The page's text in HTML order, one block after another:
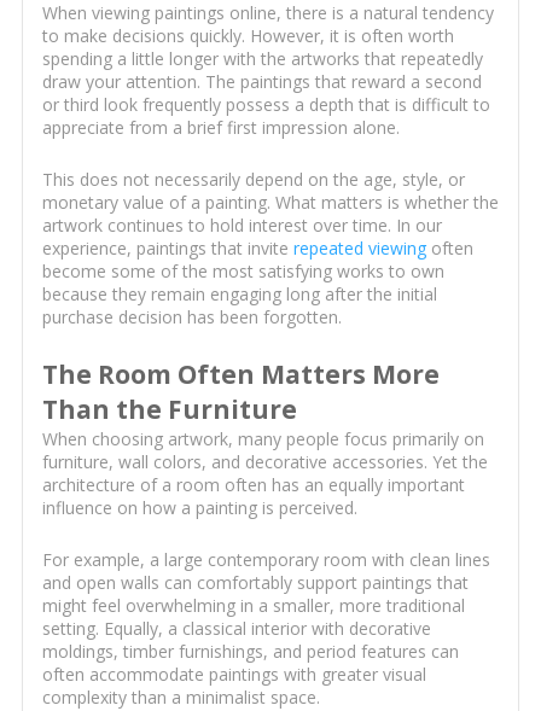
When viewing paintings online, there is a natural tendency
to make decisions quickly. However, it is often worth
spending a little longer with the artworks that repeatedly
draw your attention. The paintings that reward a second
or third look frequently possess a depth that is difficult to
appreciate from a brief first impression alone.
This does not necessarily depend on the age, style, or
monetary value of a painting. What matters is whether the
artwork continues to hold interest over time. In our
experience, paintings that invite repeated viewingoften
become some of the most satisfying works to own
because they remain engaging long after the initial
purchase decision has been forgotten.
The Room Often Matters More
Than the Furniture
When choosing artwork, many people focus primarily on
furniture, wall colors, and decorative accessories. Yet the
architecture of a room often has an equally important
influence on how a painting is perceived.
For example, a large contemporary room with clean lines
and open walls can comfortably support paintings that
might feel overwhelming in a smaller, more traditional
setting. Equally, a classical interior with decorative
moldings, timber furnishings, and period features can
often accommodate paintings with greater visual
complexity than a minimalist space.